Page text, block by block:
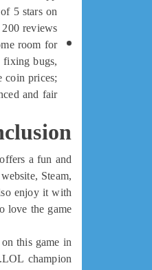
5 stars on
reviews.
room for
fixing bugs,
coin prices;
and fair.
a fun and
Steam,
enjoy it with
the game.
this game in
champion!